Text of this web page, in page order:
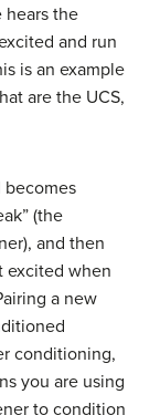
hears the
and run
is an example
are the UCS,
becomes
(the
and then
excited when
a new
conditioning,
you are using
to condition